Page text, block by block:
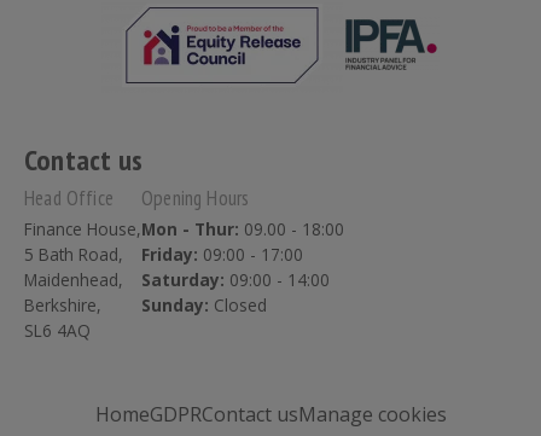
Contact us
Head Office
Finance House,
5 Bath Road,
Maidenhead,
Berkshire,
SL6 4AQ
Opening Hours
Mon - Thur: 09.00 - 18:00
Friday: 09:00 - 17:00
Saturday: 09:00 - 14:00
Sunday: Closed
HomeGDPRContact usManage cookies